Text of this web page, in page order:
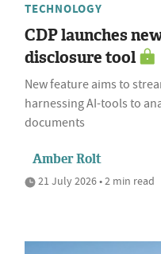
TECHNOLOGY
CDP launches
disclosure tool
New feature aims to
harnessing AI-tools to
documents
Amber Rolt
21 July 2026 • 2 min read